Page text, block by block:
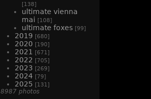
[138]
ultimate vienna
mai [108]
ultimate foxes [99]
2019 [680]
2020 [190]
2021 [671]
2022 [705]
2023 [269]
2024 [79]
2025 [131]
8987 photos